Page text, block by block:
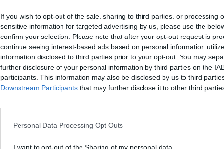
If you wish to opt-out of the sale, sharing to third parties, or processing
sensitive information for targeted advertising by us, please use the
confirm your selection. Please note that after your opt-out request is
continue seeing interest-based ads based on personal information
information disclosed to third parties prior to your opt-out. You may
further disclosure of your personal information by third parties on the
participants. This information may also be disclosed by us to third
Downstream Participants that may further disclose it to other third
Personal Data Processing Opt Outs
I want to opt-out of the Sharing of my personal data.
FEATURES NEWS
Teen Jesus